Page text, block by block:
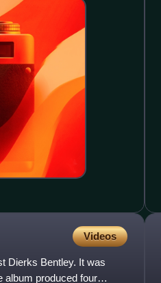
Videos
Dierks Bentley. It was
album produced four